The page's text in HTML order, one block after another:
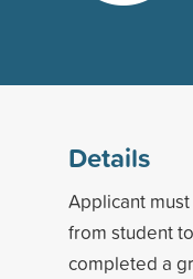
Details
Applicant
from student
completed a